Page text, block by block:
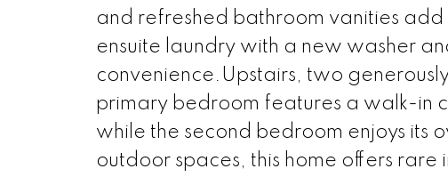
and refreshed bathroom vanities
ensuite laundry with a new washer
convenience.Upstairs, two
primary bedroom features a walk-in
while the second bedroom enjoys its
outdoor spaces, this home offers